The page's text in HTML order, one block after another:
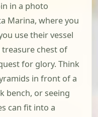
in a photo
Marina, where you
use their vessel
treasure chest of
for glory. Think
in front of a
bench, or seeing
can fit into a